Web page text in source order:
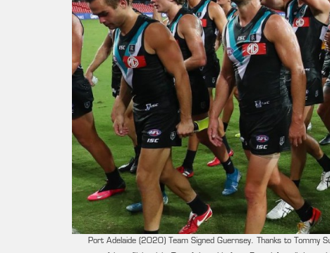
Port Adelaide (2020) Team Signed Guernsey. Thanks to